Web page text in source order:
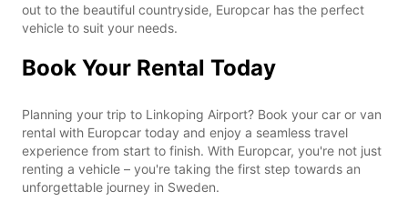
out to the beautiful countryside, Europcar has the perfect
vehicle to suit your needs.
Book Your Rental Today
Planning your trip to Linkoping Airport? Book your car or van
rental with Europcar today and enjoy a seamless travel
experience from start to finish. With Europcar, you're not just
renting a vehicle – you're taking the first step towards an
unforgettable journey in Sweden.